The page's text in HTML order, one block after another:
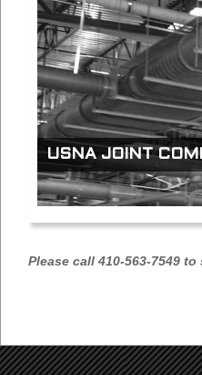
USNA JOINT
Please call 410-563-7549